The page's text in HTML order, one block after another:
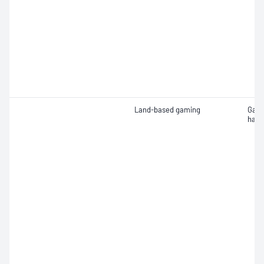
Land-based gaming